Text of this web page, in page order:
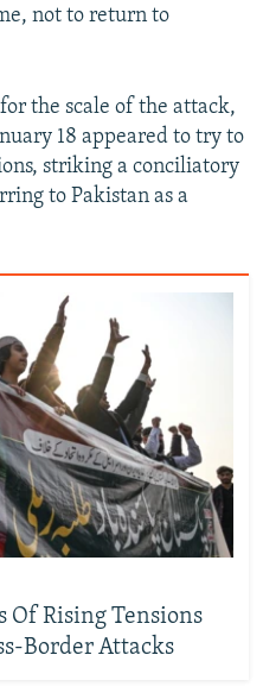
not to return to
the scale of the attack,
18 appeared to try to
striking a conciliatory
to Pakistan as a
Of Rising Tensions
Border Attacks